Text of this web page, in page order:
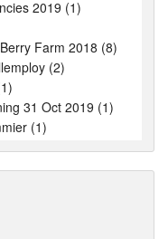
2019 (1)
Farm 2018 (8)
(2)
31 Oct 2019 (1)
(1)